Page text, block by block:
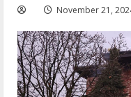
November 21,